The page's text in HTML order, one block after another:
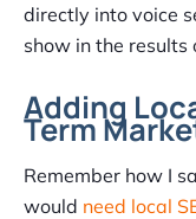
directly into voice
show in the results
Adding
Term
Remember how I
would need local